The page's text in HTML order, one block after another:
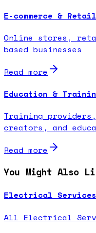
E-commerce &
Online stores,
based businesses
Read more
Education &
Training
creators, and
Read more
You Might Also
Electrical Services
All Electrical